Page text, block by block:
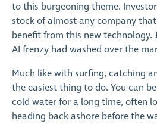
to this burgeoning theme.
stock of almost any company
benefit from this new technology.
AI frenzy had washed over the
Much like with surfing, catching
the easiest thing to do. You can
cold water for a long time, often
heading back ashore before the